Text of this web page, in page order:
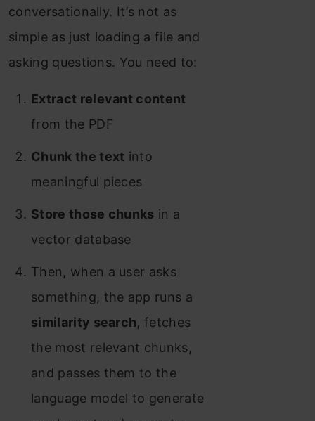
conversationally. It’s not as
simple as just loading a file and
asking questions. You need to:
Extract relevant content
from the PDF
Chunk the text into
meaningful pieces
Store those chunks in a
vector database
Then, when a user asks
something, the app runs a
similarity search, fetches
the most relevant chunks,
and passes them to the
language model to generate